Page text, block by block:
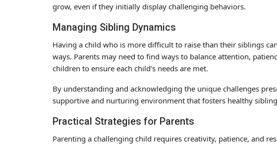
grow, even if they initially display challenging behaviors.
Managing Sibling Dynamics
Having a child who is more difficult to raise than their siblings
ways. Parents may need to find ways to balance attention,
children to ensure each child’s needs are met.
By understanding and acknowledging the unique challenges
supportive and nurturing environment that fosters healthy
Practical Strategies for Parents
Parenting a challenging child requires creativity, patience, and